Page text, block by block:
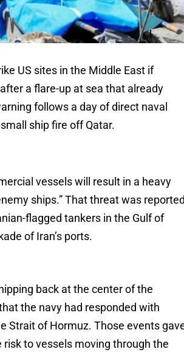
US sites in the Middle East if
a flare-up at sea that already
follows a day of direct naval
ship fire off Qatar.
vessels will result in a heavy
ships.” That threat was
flagged tankers in the Gulf of
of Iran’s ports.
back at the center of the
the navy had responded with
Strait of Hormuz. Those events
to vessels moving through the